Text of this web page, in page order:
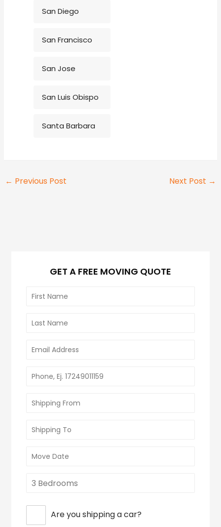
San Diego
San Francisco
San Jose
San Luis Obispo
Santa Barbara
← Previous Post Next Post →
GET A FREE MOVING QUOTE
Are you shipping a car?